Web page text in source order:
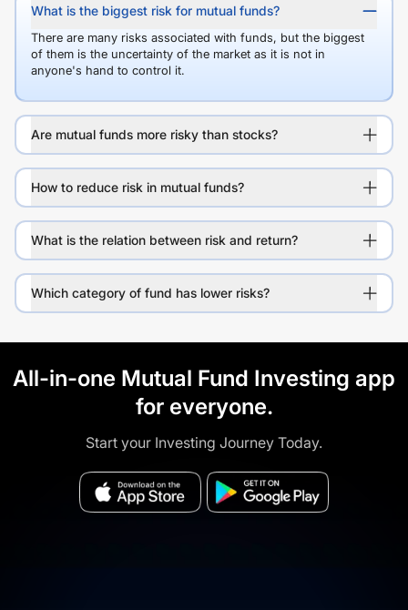
What is the biggest risk for mutual funds?
There are many risks associated with funds, but the biggest
of them is the uncertainty of the market as it is not in
anyone's hand to control it.
Are mutual funds more risky than stocks?
How to reduce risk in mutual funds?
What is the relation between risk and return?
Which category of fund has lower risks?
All-in-one Mutual Fund Investing app
for everyone.
Start your Investing Journey Today.